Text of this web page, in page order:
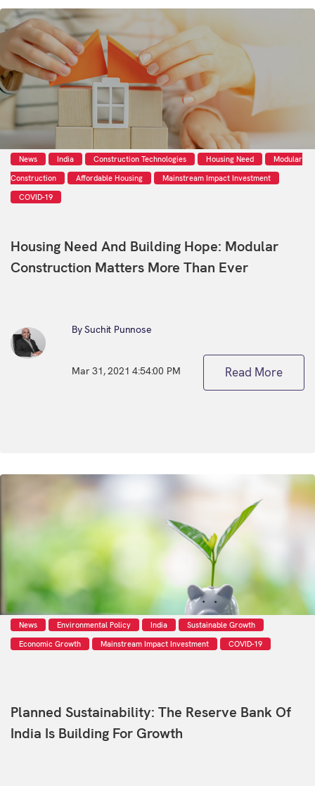
News India Construction Technologies Housing Need
Modular
Construction
Affordable Housing
Mainstream Impact Investment
COVID-19
Housing Need And Building Hope: Modular
Construction Matters More Than Ever
By Suchit Punnose
Mar 31, 2021 4:54:00 PM Read More
News Environmental Policy India
Sustainable Growth
Economic Growth
Mainstream Impact Investment COVID-19
Planned Sustainability: The Reserve Bank Of
India Is Building For Growth